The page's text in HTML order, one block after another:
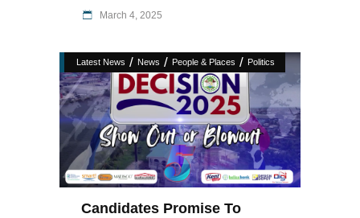
March 4, 2025
Latest News / News / People & Places / Politics
Candidates Promise To